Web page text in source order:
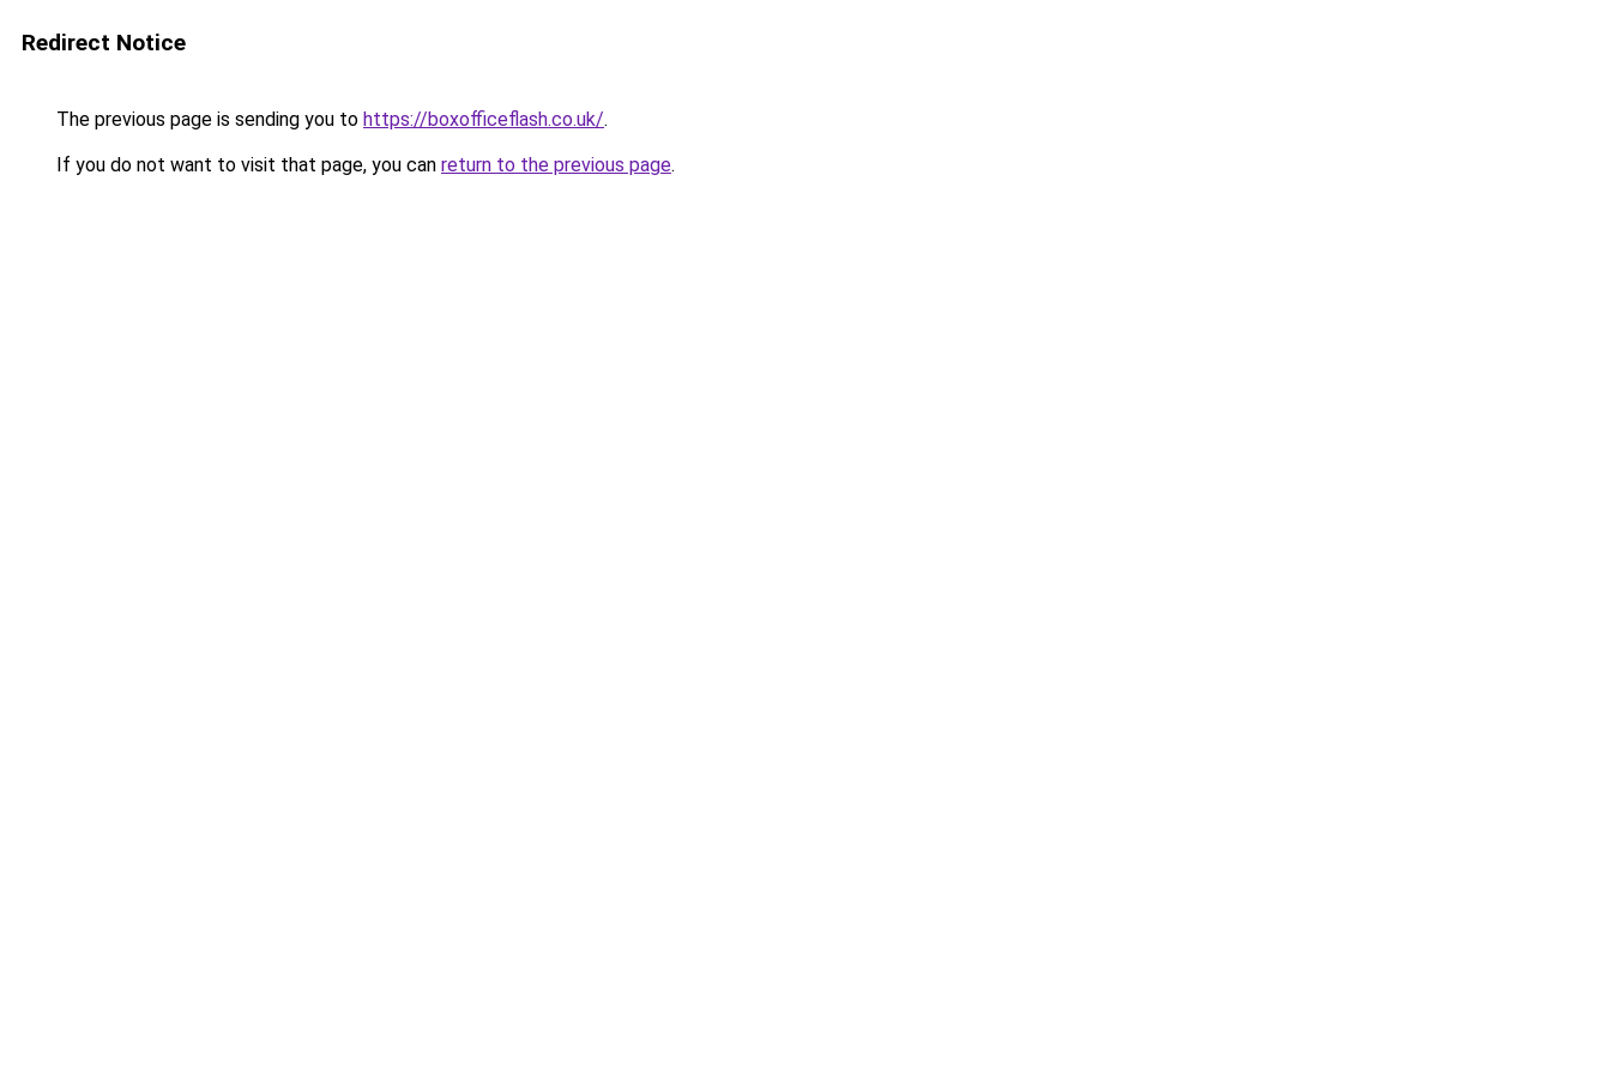
Redirect Notice
The previous page is sending you to https://boxofficeflash.co.uk/.
If you do not want to visit that page, you can return to the previous page.